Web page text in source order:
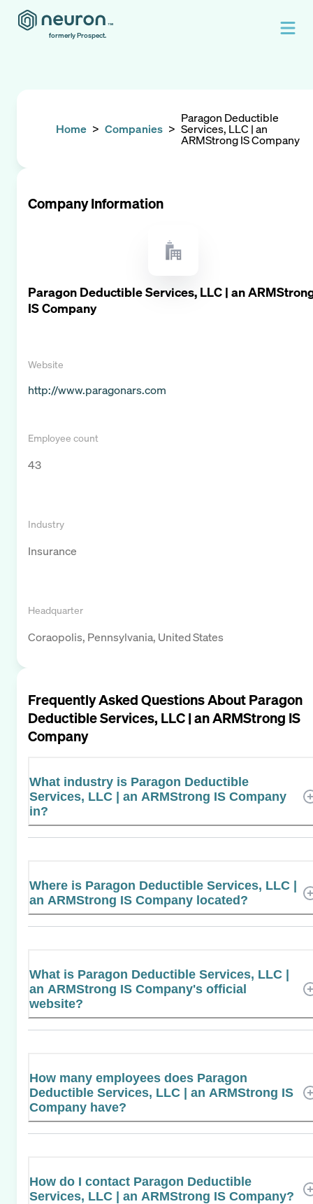
formerly Prospect.
Home > Companies >
Paragon Deductible
Services, LLC | an
ARMStrong IS Company
Company Information
Paragon Deductible Services, LLC | an
IS Company
Website
http://www.paragonars.com
Employee count
43
Industry
Insurance
Headquarter
Coraopolis, Pennsylvania, United States
Frequently Asked Questions AboutParagon
Deductible Services, LLC | an ARMStrong IS
Company
What industry is Paragon Deductible
Services, LLC | an ARMStrong IS Company
in?
Where is Paragon Deductible Services, LLC |
an ARMStrong IS Company located?
What is Paragon Deductible Services, LLC |
an ARMStrong IS Company's official
website?
How many employees does Paragon
Deductible Services, LLC | an ARMStrong IS
Company have?
How do I contact Paragon Deductible
Services, LLC | an ARMStrong IS Company?